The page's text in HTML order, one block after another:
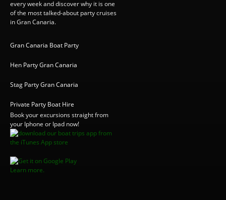
every week and discover why it is one
of the most talked-about party cruises
in Gran Canaria.
Gran Canaria Boat Party
Hen Party Gran Canaria
Stag Party Gran Canaria
Private Party Boat Hire
Book your excursions straight from
your Iphone or Ipad now!
Learn more.